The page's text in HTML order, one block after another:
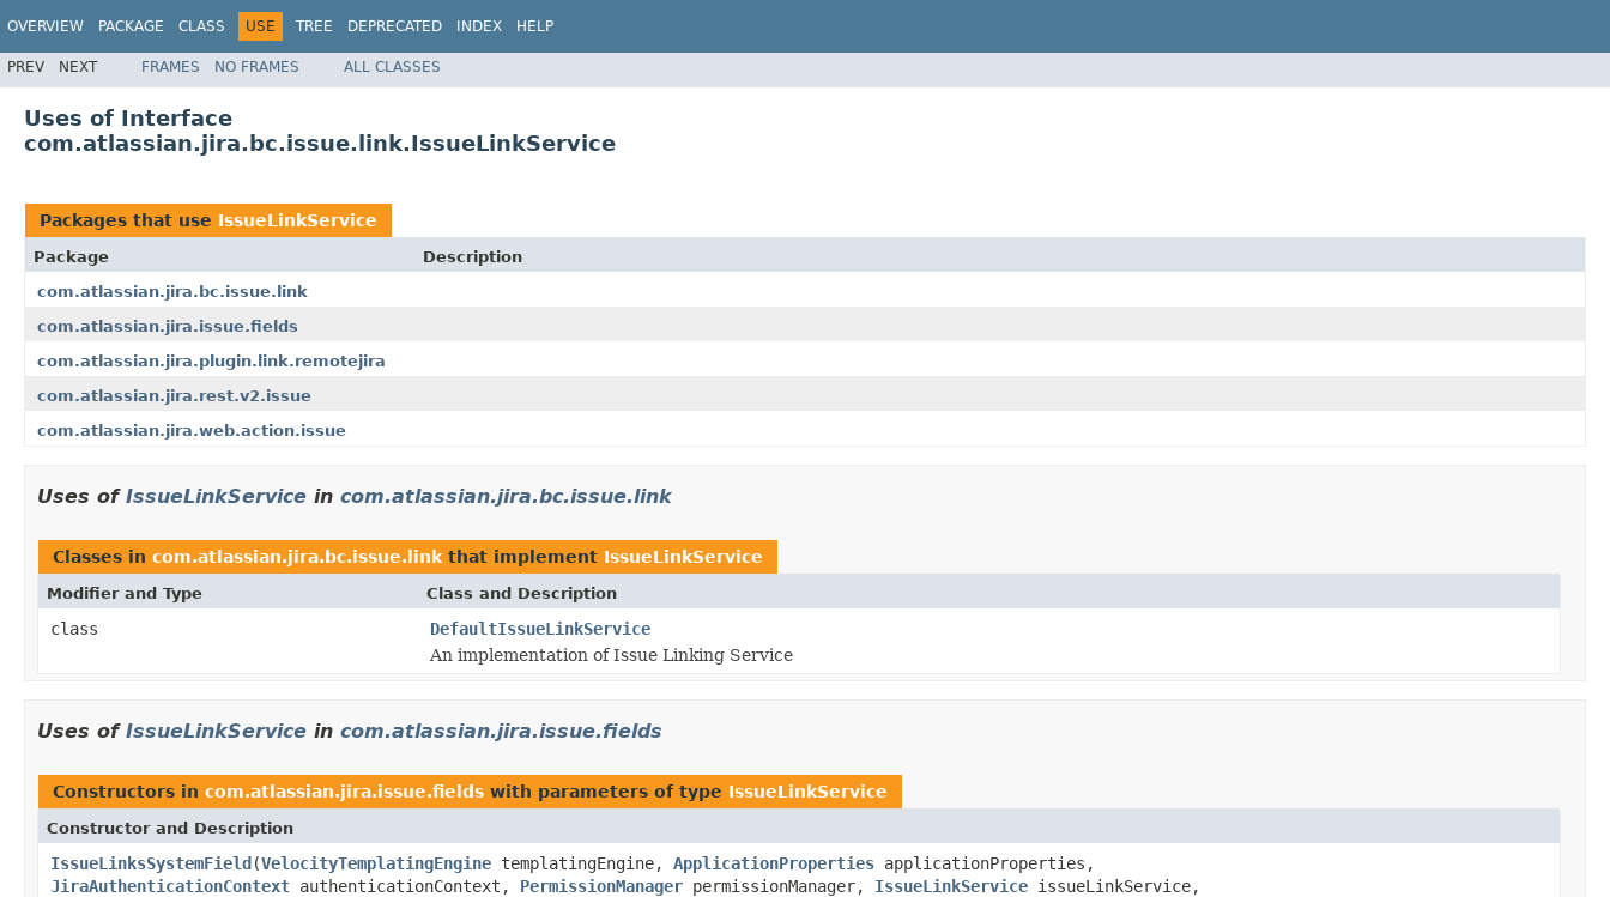
OVERVIEW PACKAGE CLASS USE TREE DEPRECATED INDEX HELP
PREV NEXT FRAMES NO FRAMES ALL CLASSES
Uses of Interface
com.atlassian.jira.bc.issue.link.IssueLinkService
Packages that use IssueLinkService
Package
Description
com.atlassian.jira.bc.issue.link
com.atlassian.jira.issue.fields
com.atlassian.jira.plugin.link.remotejira
com.atlassian.jira.rest.v2.issue
com.atlassian.jira.web.action.issue
Uses of IssueLinkService in com.atlassian.jira.bc.issue.link
Classes in com.atlassian.jira.bc.issue.link that implement IssueLinkService
Modifier and Type Class and Description
class
DefaultIssueLinkService
An implementation of Issue Linking Service
Uses of IssueLinkService in com.atlassian.jira.issue.fields
Constructors in com.atlassian.jira.issue.fields with parameters of type IssueLinkService
Constructor and Description
IssueLinksSystemField(VelocityTemplatingEngine templatingEngine, ApplicationProperties applicationProperties,
JiraAuthenticationContext authenticationContext, PermissionManager permissionManager, IssueLinkService issueLinkService,